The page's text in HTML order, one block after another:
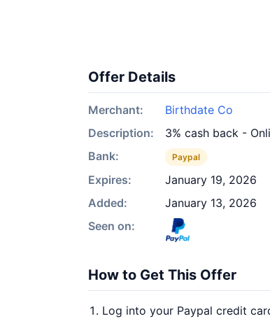
Offer Details
Merchant:
Birthdate Co
Description:
3% cash back -
Bank:
Paypal
Expires:
January 19, 2026
Added:
January 13, 2026
Seen on:
How to Get This Offer
Log into your Paypal credit